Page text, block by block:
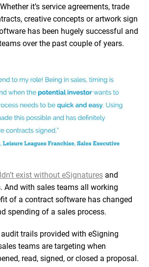
it’s service agreements, trade
creative concepts or artwork sign
has been hugely successful and
over the past couple of years.
exist without eSignaturesand
And with sales teams all working
of a contract software has changed
spending of a sales process.
trails provided with eSigning
teams are targeting when
read, signed, or closed a proposal.